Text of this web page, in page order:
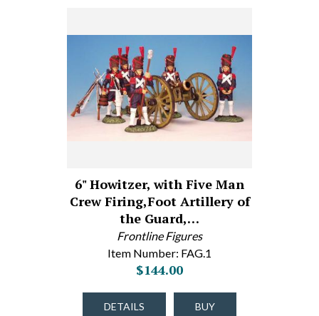
6" Howitzer, with Five Man
Crew Firing,Foot Artillery of
the Guard,…
Frontline Figures
Item Number: FAG.1
$144.00
DETAILS BUY